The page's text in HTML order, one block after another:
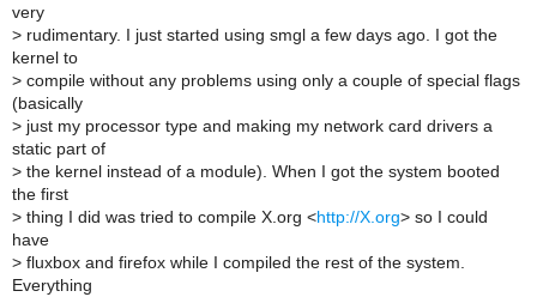
very
> rudimentary. I just started using smgl a few days ago. I got the
kernel to
> compile without any problems using only a couple of special flags
(basically
> just my processor type and making my network card drivers a
static part of
> the kernel instead of a module). When I got the system booted
the first
> thing I did was tried to compile X.org <http://X.org> so I could
have
> fluxbox and firefox while I compiled the rest of the system.
Everything